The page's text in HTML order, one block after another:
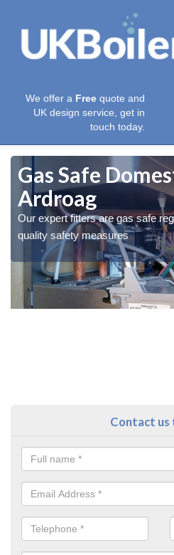
We offer a Free quote and
UK design service, get in
touch today.
Gas Safe
Ardroag
Our expert fitters are gas safe
quality safety measures
Contact us